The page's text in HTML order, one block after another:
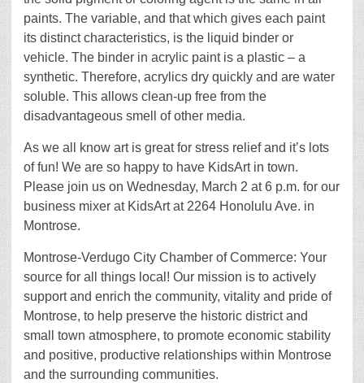
paints. The variable, and that which gives each paint
its distinct characteristics, is the liquid binder or
vehicle. The binder in acrylic paint is a plastic – a
synthetic. Therefore, acrylics dry quickly and are water
soluble. This allows clean-up free from the
disadvantageous smell of other media.
As we all know art is great for stress relief and it’s lots
of fun! We are so happy to have KidsArt in town.
Please join us on Wednesday, March 2 at 6 p.m. for our
business mixer at KidsArt at 2264 Honolulu Ave. in
Montrose.
Montrose-Verdugo City Chamber of Commerce: Your
source for all things local! Our mission is to actively
support and enrich the community, vitality and pride of
Montrose, to help preserve the historic district and
small town atmosphere, to promote economic stability
and positive, productive relationships within Montrose
and the surrounding communities.